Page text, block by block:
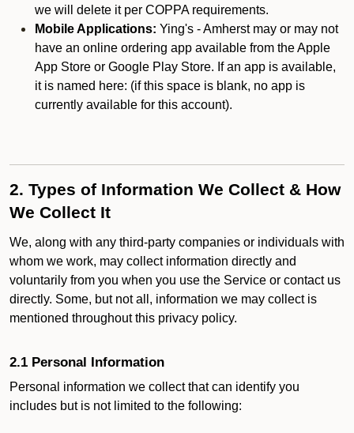
we will delete it per COPPA requirements.
Mobile Applications: Ying's - Amherst may or may not
have an online ordering app available from the Apple
App Store or Google Play Store. If an app is available,
it is named here: (if this space is blank, no app is
currently available for this account).
2. Types of Information We Collect & How
We Collect It
We, along with any third-party companies or individuals with
whom we work, may collect information directly and
voluntarily from you when you use the Service or contact us
directly. Some, but not all, information we may collect is
mentioned throughout this privacy policy.
2.1 Personal Information
Personal information we collect that can identify you
includes but is not limited to the following: